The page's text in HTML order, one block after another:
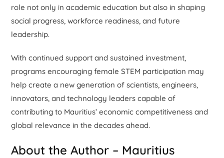
role not only in academic education but also in shaping
social progress, workforce readiness, and future
leadership.
With continued support and sustained investment,
programs encouraging female STEM participation may
help create a new generation of scientists, engineers,
innovators, and technology leaders capable of
contributing to Mauritius’ economic competitiveness and
global relevance in the decades ahead.
About the Author – Mauritius